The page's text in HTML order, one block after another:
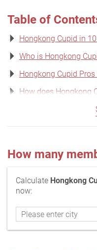
Table of
Hongkong Cupid in
Who is Hongkong
Hongkong Cupid Pros
How does Hongkong
How many
Calculate Hongkong
now: